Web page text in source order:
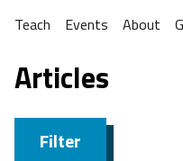
Teach
Events About
Articles
Filter